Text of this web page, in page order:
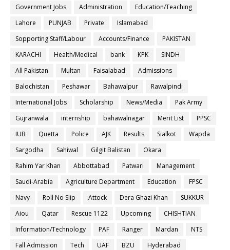
Government Jobs Administration
Education/Teaching
Lahore
PUNJAB Private
Islamabad
Sopporting Staff/Labour
Accounts/Finance
PAKISTAN
KARACHI
Health/Medical bank KPK
SINDH
All Pakistan
Multan Faisalabad
Admissions
Balochistan
Peshawar Bahawalpur
Rawalpindi
International Jobs
Scholarship News/Media
Pak Army
Gujranwala
internship bahawalnagar Merit List
PPSC
IUB
Quetta Police AJK Results Sialkot
Wapda
Sargodha
Sahiwal Gilgit Balistan
Okara
Rahim Yar Khan
Abbottabad Patwari
Management
Saudi-Arabia
Agriculture Department Education
FPSC
Navy
Roll No Slip Attock Dera Ghazi Khan
SUKKUR
Aiou
Qatar Rescue 1122 Upcoming
CHISHTIAN
Information/Technology
PAF Ranger Mardan
NTS
Fall Admission
Tech UAF BZU
Hyderabad